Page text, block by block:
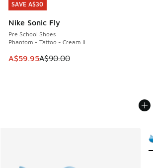
SAVE A$30
Nike Sonic Fly
Pre School Shoes
Phantom - Tattoo - Cream Ii
This item is on sale. Price dropped
A$59.95A$90.00
SAVE A$30